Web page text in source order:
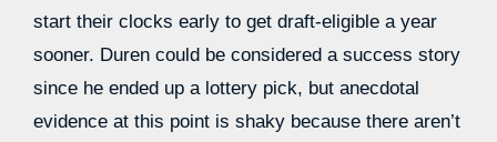
start their clocks early to get draft-eligible a year
sooner. Duren could be considered a success story
since he ended up a lottery pick, but anecdotal
evidence at this point is shaky because there aren’t